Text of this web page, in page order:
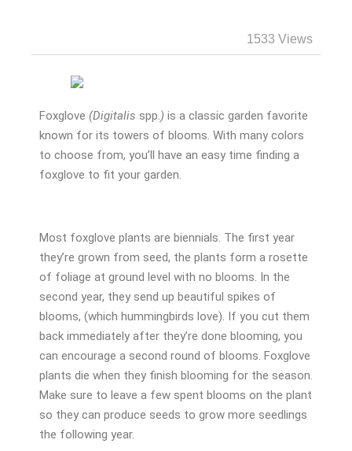
1533 Views
Foxglove (Digitalis spp.) is a classic garden favorite
known for its towers of blooms. With many colors
to choose from, you’ll have an easy time finding a
foxglove to fit your garden.
Most foxglove plants are biennials. The first year
they’re grown from seed, the plants form a rosette
of foliage at ground level with no blooms. In the
second year, they send up beautiful spikes of
blooms, (which hummingbirds love). If you cut them
back immediately after they’re done blooming, you
can encourage a second round of blooms. Foxglove
plants die when they finish blooming for the season.
Make sure to leave a few spent blooms on the plant
so they can produce seeds to grow more seedlings
the following year.